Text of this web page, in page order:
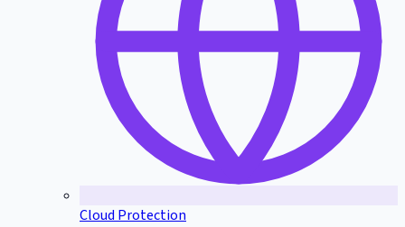
Cloud Protection